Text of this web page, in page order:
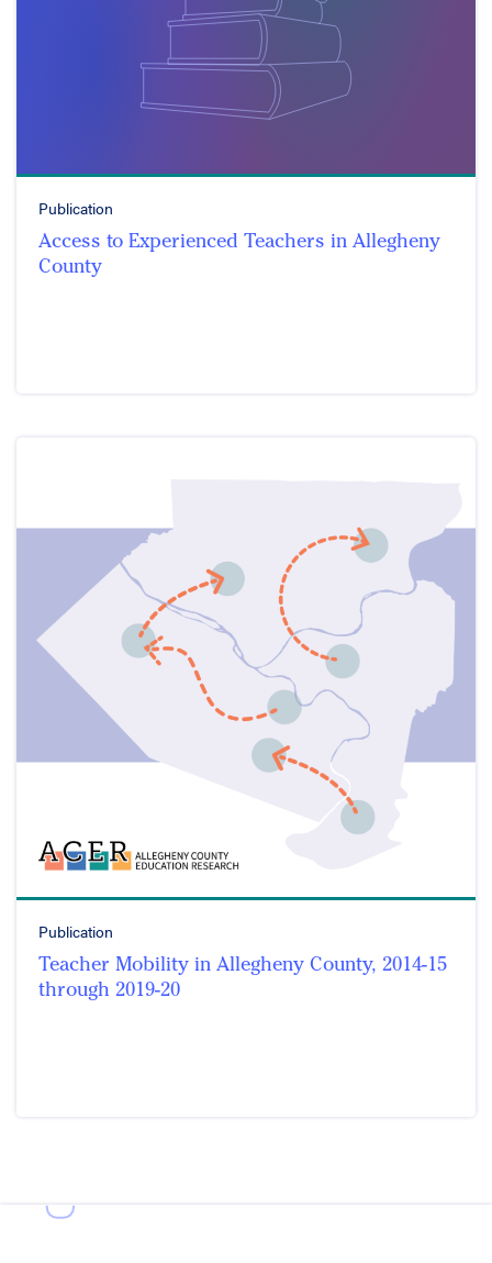
Publication
Access to Experienced Teachers in Allegheny
County
Publication
Teacher Mobility in Allegheny County, 2014-15
through 2019-20